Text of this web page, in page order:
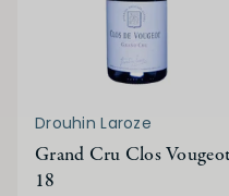
Drouhin Laroze
Grand Cru Clos
18